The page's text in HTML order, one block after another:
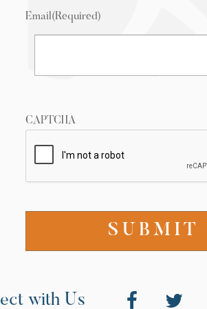
Email(Required)
CAPTCHA
with Us